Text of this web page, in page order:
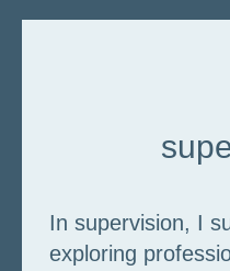
In supervision, I
exploring